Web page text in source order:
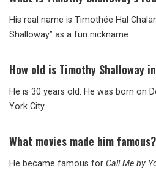
His real name is Timothée Hal
Shalloway” as a fun nickname.
How old is Timothy Shalloway
He is 30 years old. He was born on
York City.
What movies made him famous?
He became famous for Call Me by